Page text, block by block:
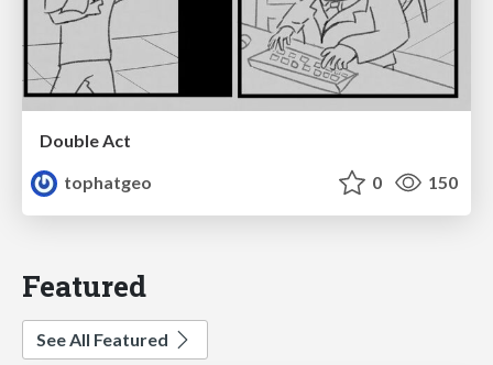
Double Act
tophatgeo
0 150
Featured
See All Featured